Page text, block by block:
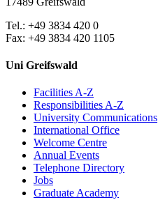
Tel.: +49 3834 420 0
Fax: +49 3834 420 1105
Uni Greifswald
Facilities A-Z
Responsibilities A-Z
University Communications
International Office
Welcome Centre
Annual Events
Telephone Directory
Jobs
Graduate Academy